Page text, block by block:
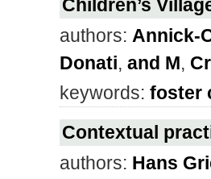
Children’s
authors: Annick-
Donati, and M,
keywords: foster
Contextual
authors: Hans